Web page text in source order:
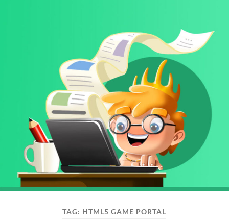
TAG: HTML5 GAME PORTAL